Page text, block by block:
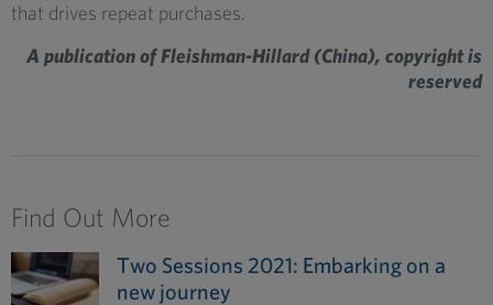
that drives repeat purchases.
A publication of Fleishman-Hillard (China), copyright is
reserved
Find Out More
Two Sessions 2021: Embarking on a
new journey